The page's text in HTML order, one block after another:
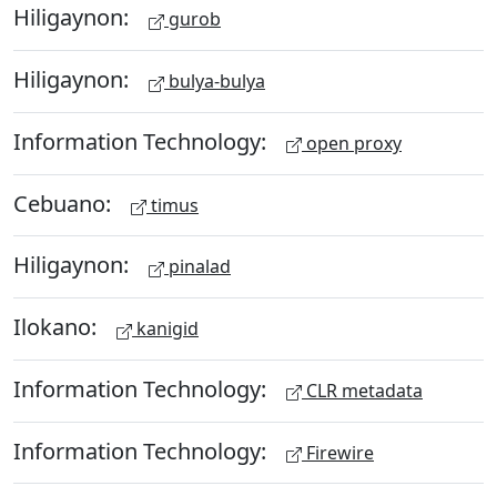
Hiligaynon: gurob
Hiligaynon: bulya-bulya
Information Technology: open proxy
Cebuano: timus
Hiligaynon: pinalad
Ilokano: kanigid
Information Technology: CLR metadata
Information Technology: Firewire